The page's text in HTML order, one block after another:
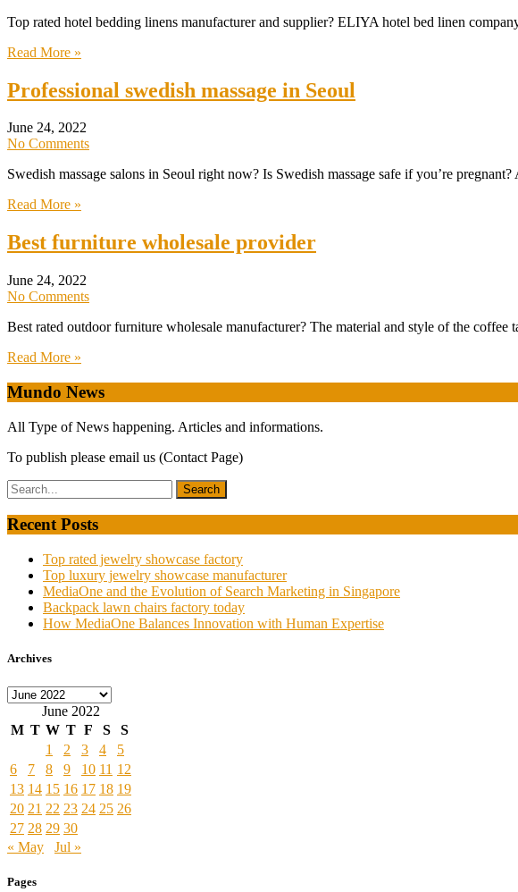
Top rated hotel bedding linens manufacturer and supplier? ELIYA hotel bed linen
Read More »
Professional swedish massage in Seoul
June 24, 2022
No Comments
Swedish massage salons in Seoul right now? Is Swedish massage safe if you’re
Read More »
Best furniture wholesale provider
June 24, 2022
No Comments
Best rated outdoor furniture wholesale manufacturer? The material and style of the
Read More »
Mundo News
All Type of News happening. Articles and informations.
To publish please email us (Contact Page)
Recent Posts
Top rated jewelry showcase factory
Top luxury jewelry showcase manufacturer
MediaOne and the Evolution of Search Marketing in Singapore
Backpack lawn chairs factory today
How MediaOne Balances Innovation with Human Expertise
Archives
Archives
June 2022
M T W T F S
S
1
2 3 4
5
6
7 8 9 10 11 12
13 14 15 16 17 18 19
20 21 22 23 24 25 26
27 28 29 30
« May
Jul »
Pages